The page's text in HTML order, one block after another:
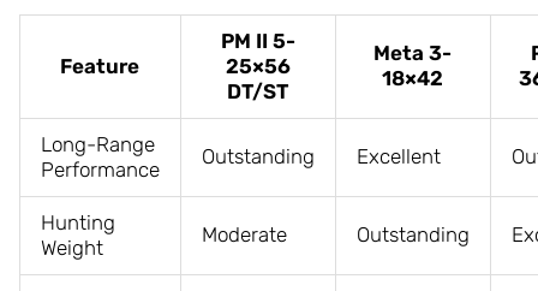
Feature
PM II 5-
25×56
DT/ST
Meta 3-
18×42
Long-Range
Performance
Outstanding Excellent
Hunting
Weight
Moderate Outstanding